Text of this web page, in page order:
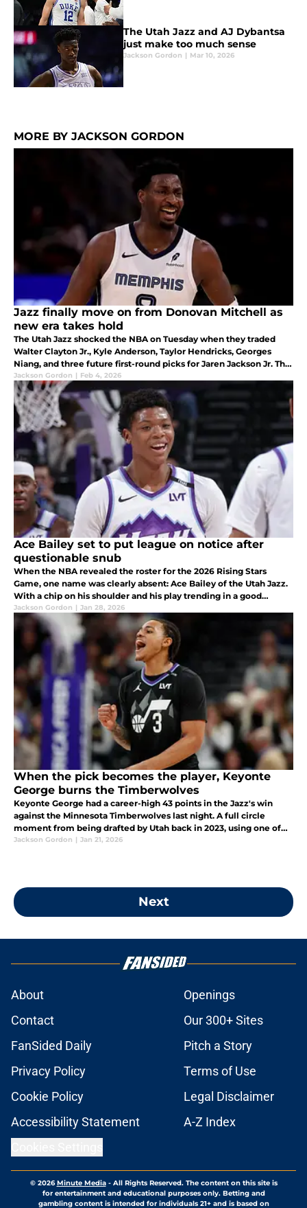
The Utah Jazz and AJ Dybantsa
just make too much sense
Jackson Gordon | Mar 10, 2026
MORE BY JACKSON GORDON
Jazz finally move on from Donovan Mitchell as
new era takes hold
The Utah Jazz shocked the NBA on Tuesday when they traded
Walter Clayton Jr., Kyle Anderson, Taylor Hendricks, Georges
Niang, and three future first-round picks for Jaren Jackson Jr. The
move signaled a direction shift and new era for the franchise.
Jackson Gordon | Feb 4, 2026
Ace Bailey set to put league on notice after
questionable snub
When the NBA revealed the roster for the 2026 Rising Stars
Game, one name was clearly absent: Ace Bailey of the Utah Jazz.
With a chip on his shoulder and his play trending in a good
direction, Bailey might be ready to put the league on notice.
Jackson Gordon | Jan 28, 2026
When the pick becomes the player, Keyonte
George burns the Timberwolves
Keyonte George had a career-high 43 points in the Jazz's win
against the Minnesota Timberwolves last night. A full circle
moment from being drafted by Utah back in 2023, using one of
the picks the Jazz received in the Rudy Gobert trade that same
Jackson Gordon | Jan 21, 2026
Next
About
Openings
Contact
Our 300+ Sites
FanSided Daily
Pitch a Story
Privacy Policy
Terms of Use
Cookie Policy
Legal Disclaimer
Accessibility Statement
A-Z Index
© 2026Minute Media- All Rights Reserved. The content on this site is
for entertainment and educational purposes only. Betting and
gambling content is intended for individuals 21+ and is based on